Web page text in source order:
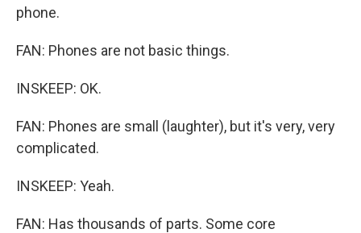
phone.
FAN: Phones are not basic things.
INSKEEP: OK.
FAN: Phones are small (laughter), but it's very, very
complicated.
INSKEEP: Yeah.
FAN: Has thousands of parts. Some core